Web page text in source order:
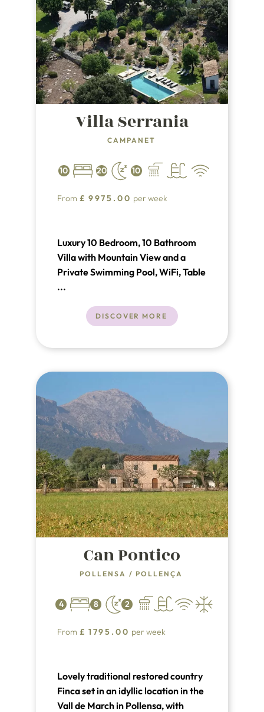
Villa Serrania
CAMPANET
10 20 10
From £ 9975.00 per week
Luxury 10 Bedroom, 10 Bathroom
Villa with Mountain View and a
Private Swimming Pool, WiFi, Table
Tennis, Satellite TV, near Golf,
...
DISCOVER MORE
Can Pontico
POLLENSA / POLLENÇA
4 8 2
From £ 1795.00 per week
Lovely traditional restored country
Finca set in an idyllic location in the
Vall de March in Pollensa, with